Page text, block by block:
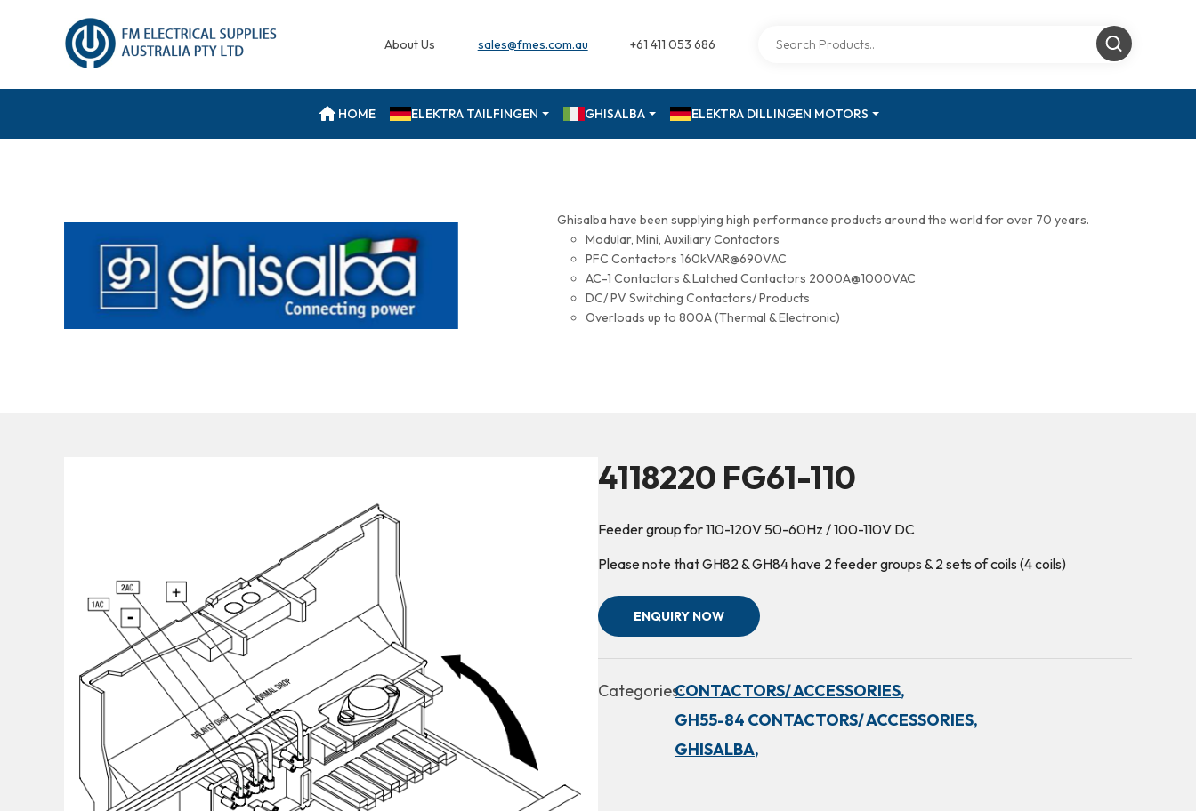
About Us sales@fmes.com.au +61 411 053 686
HOME ELEKTRA TAILFINGEN GHISALBA ELEKTRA DILLINGEN MOTORS
Ghisalba have been supplying high performance products around the world for over 70 years.
Modular, Mini, Auxiliary Contactors
PFC Contactors 160kVAR@690VAC
AC-1 Contactors & Latched Contactors 2000A@1000VAC
DC/ PV Switching Contactors/ Products
Overloads up to 800A (Thermal & Electronic)
4118220 FG61-110
Feeder group for 110-120V 50-60Hz / 100-110V DC
Please note that GH82 & GH84 have 2 feeder groups & 2 sets of coils (4 coils)
ENQUIRY NOW
Categories:CONTACTORS/ ACCESSORIES,
GH55-84 CONTACTORS/ ACCESSORIES,
GHISALBA,